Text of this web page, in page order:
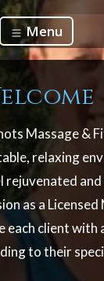
Menu
Massage &
relaxing
rejuvenated
as a Licensed
each client with
to their